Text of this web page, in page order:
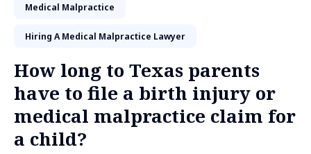
Medical Malpractice
Hiring A Medical Malpractice Lawyer
How long to Texas parents
have to file a birth injury or
medical malpractice claim for
a child?